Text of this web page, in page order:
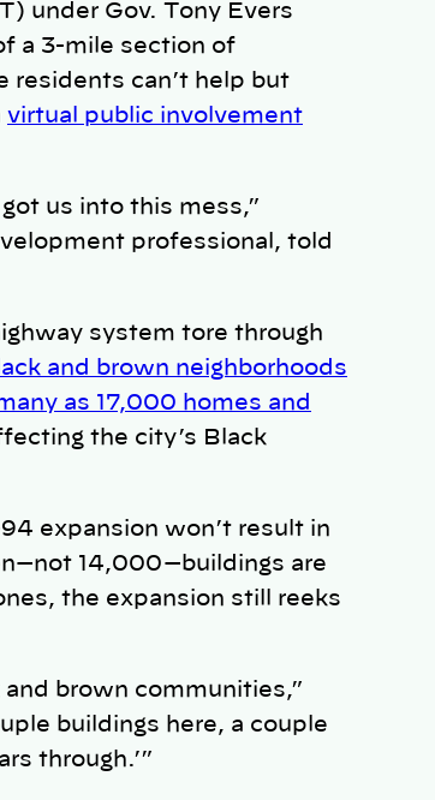
under Gov. Tony Evers
a 3-mile section of
residents can’t help but
virtual public involvement
us into this mess,”
professional, told
system tore through
and brown neighborhoods
as 17,000 homes and
the city’s Black
expansion won’t result in
14,000—buildings are
the expansion still reeks
brown communities,”
buildings here, a couple
through.’”